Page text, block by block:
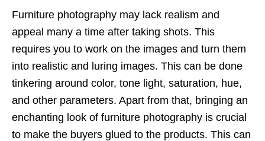
Furniture photography may lack realism and
appeal many a time after taking shots. This
requires you to work on the images and turn them
into realistic and luring images. This can be done
tinkering around color, tone light, saturation, hue,
and other parameters. Apart from that, bringing an
enchanting look of furniture photography is crucial
to make the buyers glued to the products. This can